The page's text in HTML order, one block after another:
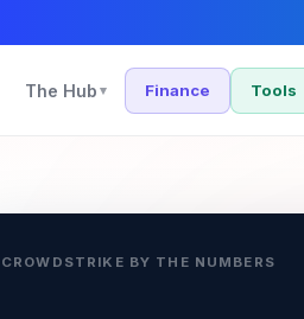
The Hub ▾ Finance Tools
CROWDSTRIKE BY THE NUMBERS